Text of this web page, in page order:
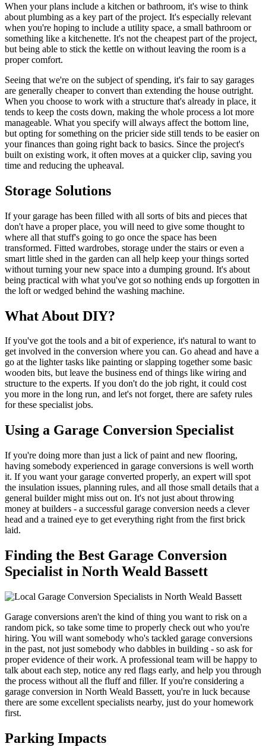
When your plans include a kitchen or bathroom, it's wise to think
about plumbing as a key part of the project. It's especially relevant
when you're hoping to include a utility space, a small bathroom or
something like a kitchenette. It's not the cheapest part of the project,
but being able to stick the kettle on without leaving the room is a
proper comfort.
Seeing that we're on the subject of spending, it's fair to say garages
are generally cheaper to convert than extending the house outright.
When you choose to work with a structure that's already in place, it
tends to keep the costs down, making the whole process a lot more
manageable. What you specify will always affect the bottom line,
but opting for something on the pricier side still tends to be easier on
your finances than going right back to basics. Since the project's
built on existing work, it often moves at a quicker clip, saving you
time and reducing the upheaval.
Storage Solutions
If your garage has been filled with all sorts of bits and pieces that
don't have a proper place, you will need to give some thought to
where all that stuff's going to go once the space has been
transformed. Fitted wardrobes, storage under the stairs or even a
smart little shed in the garden can all help keep your things sorted
without turning your new space into a dumping ground. It's about
being practical with what you've got so nothing ends up forgotten in
the loft or wedged behind the washing machine.
What About DIY?
If you've got the tools and a bit of experience, it's natural to want to
get involved in the conversion where you can. Go ahead and have a
go at the lighter tasks like painting or slapping together some basic
wooden bits, but leave the business end of things like wiring and
structure to the experts. If you don't do the job right, it could cost
you more in the long run, and let's not forget, there are safety rules
for these specialist jobs.
Using a Garage Conversion Specialist
If you're doing more than just a lick of paint and new flooring,
having somebody experienced in garage conversions is well worth
it. If you want your garage converted properly, an expert will spot
the insulation issues, planning rules, and all those small details that a
general builder might miss out on. It's not just about throwing
money at builders - a successful garage conversion needs a clever
head and a trained eye to get everything right from the first brick
laid.
Finding the Best Garage Conversion
Specialist in North Weald Bassett
Garage conversions aren't the kind of thing you want to risk on a
random pick, so take some time to properly check out who you're
hiring. You will want somebody who's tackled garage conversions
in the past, not just somebody who dabbles in building - so ask for
proper evidence of their work. A professional team will be happy to
talk about each step, notice any red flags early, and help you through
the process without all the fluff and filler. If you're considering a
garage conversion in North Weald Bassett, you're in luck because
there are some excellent specialists nearby, just do your homework
first.
Parking Impacts